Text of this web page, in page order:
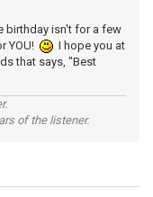
birthday isn't for a few
YOU!
I hope you at
that says, "Best
of the listener.